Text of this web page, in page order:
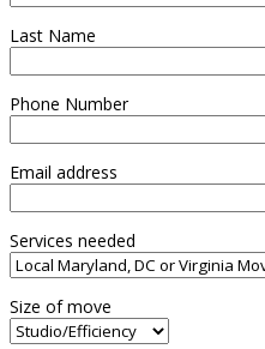
Last Name
Phone Number
Email address
Services needed
Size of move